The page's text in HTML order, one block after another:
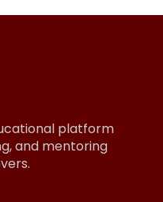
platform
and mentoring